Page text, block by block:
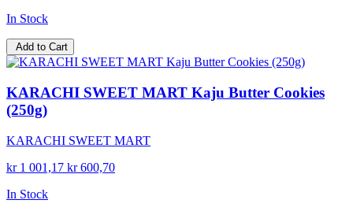
In Stock
Add to Cart
KARACHI SWEET MART Kaju Butter Cookies
(250g)
KARACHI SWEET MART
kr 1 001,17 kr 600,70
In Stock